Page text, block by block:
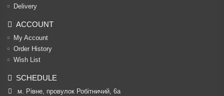
Delivery
ACCOUNT
My Account
Order History
Wish List
SCHEDULE
м. Рівне, провулок Робітничий, 6а